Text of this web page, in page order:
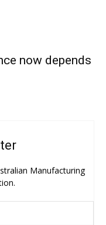
now depends
Manufacturing